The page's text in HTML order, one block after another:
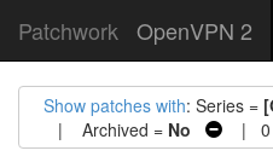
Patchwork OpenVPN 2
Show patches with: Series =
| Archived = No | 0